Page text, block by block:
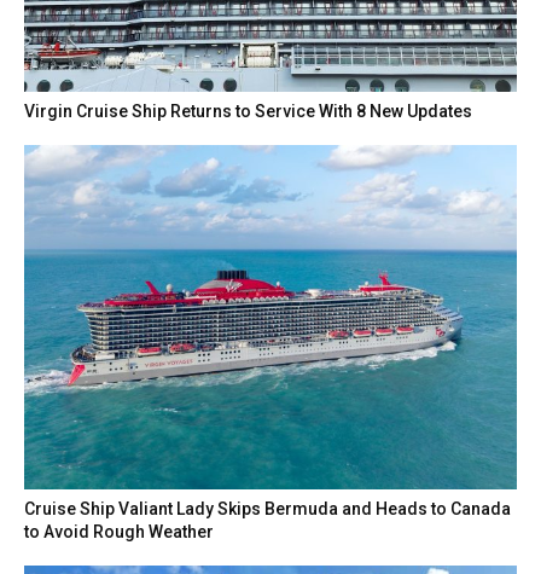
Virgin Cruise Ship Returns to Service With 8 New Updates
Cruise Ship Valiant Lady Skips Bermuda and Heads to Canada
to Avoid Rough Weather